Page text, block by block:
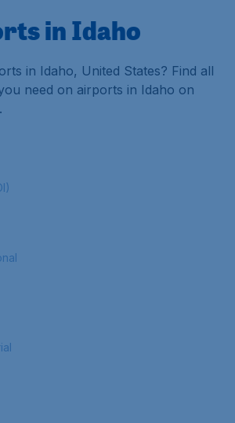
in Idaho
in Idaho, United States? Find all
need on airports in Idaho on